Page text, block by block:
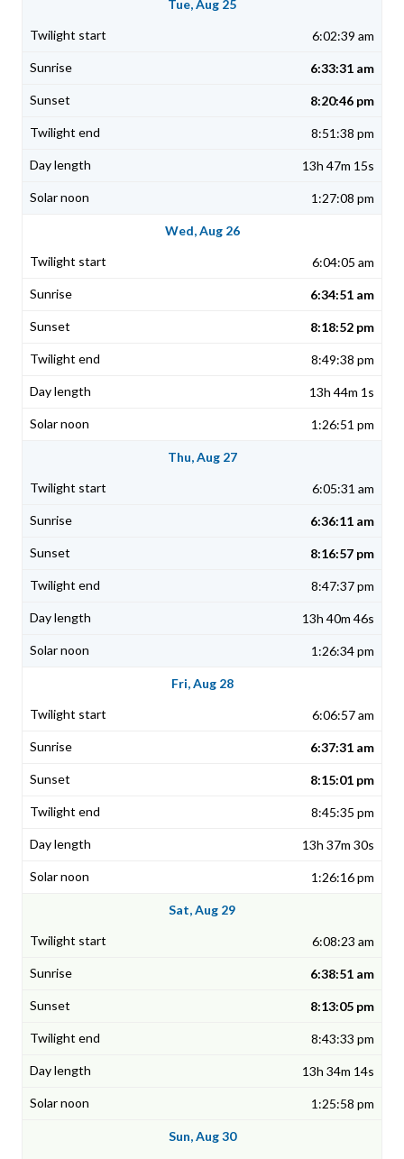
Tue, Aug 25
6:02:39 am
6:33:31 am
8:20:46 pm
8:51:38 pm
13h 47m 15s
1:27:08 pm
Wed, Aug 26
6:04:05 am
6:34:51 am
8:18:52 pm
8:49:38 pm
13h 44m 1s
1:26:51 pm
Thu, Aug 27
6:05:31 am
6:36:11 am
8:16:57 pm
8:47:37 pm
13h 40m 46s
1:26:34 pm
Fri, Aug 28
6:06:57 am
6:37:31 am
8:15:01 pm
8:45:35 pm
13h 37m 30s
1:26:16 pm
Sat, Aug 29
6:08:23 am
6:38:51 am
8:13:05 pm
8:43:33 pm
13h 34m 14s
1:25:58 pm
Sun, Aug 30